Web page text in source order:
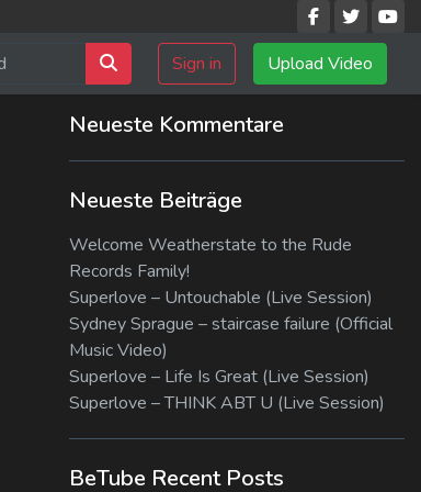
Sign in Upload Video
Neueste Kommentare
Neueste Beiträge
Welcome Weatherstate to the Rude
Records Family!
Superlove – Untouchable (Live Session)
Sydney Sprague – staircase failure (Official
Music Video)
Superlove – Life Is Great (Live Session)
Superlove – THINK ABT U (Live Session)
BeTube Recent Posts